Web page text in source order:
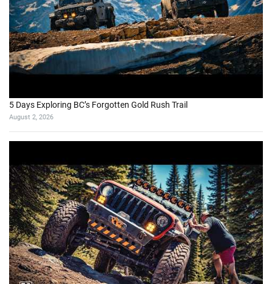
5 Days Exploring BC’s Forgotten Gold Rush Trail
August 2, 2026